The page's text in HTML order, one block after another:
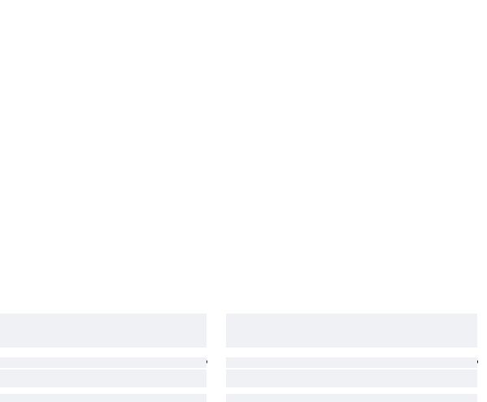
Boston, among others.